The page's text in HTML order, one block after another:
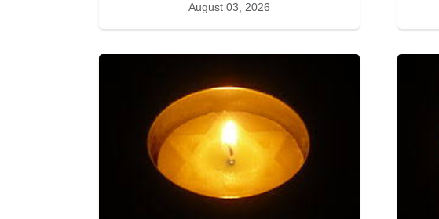
August 03, 2026